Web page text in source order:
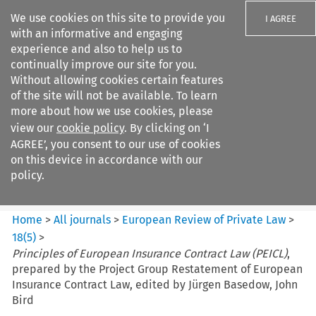
We use cookies on this site to provide you
with an informative and engaging
experience and also to help us to
continually improve our site for you.
Without allowing cookies certain features
of the site will not be available. To learn
more about how we use cookies, please
view our cookie policy. By clicking on ‘I
AGREE’, you consent to our use of cookies
on this device in accordance with our
policy.
I AGREE
Search filters
European Review of Private
Law
Home >All journals > European Review of Private Law >
18(5) >
Principles of European Insurance Contract Law (PEICL),
prepared by the Project Group Restatement of European
Insurance Contract Law, edited by Jürgen Basedow, John
Bird